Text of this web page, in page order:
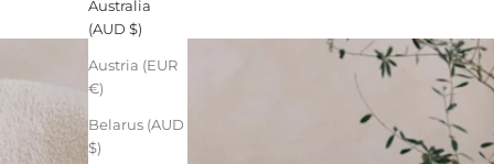
Australia
(AUD $)
Austria (EUR
€)
Belarus (AUD
$)